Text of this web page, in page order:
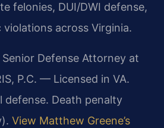
felonies, DUI/DWI defense,
across Virginia.
Senior Defense Attorney at
P.C. — Licensed in VA.
defense. Death penalty
View Matthew Greene’s